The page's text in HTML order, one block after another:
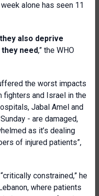
alone has seen 11
also deprive
need,” the WHO
the worst impacts
and Israel in the
Jabal Amel and
- are damaged,
as it’s dealing
of injured patients”,
constrained,” he
where patients